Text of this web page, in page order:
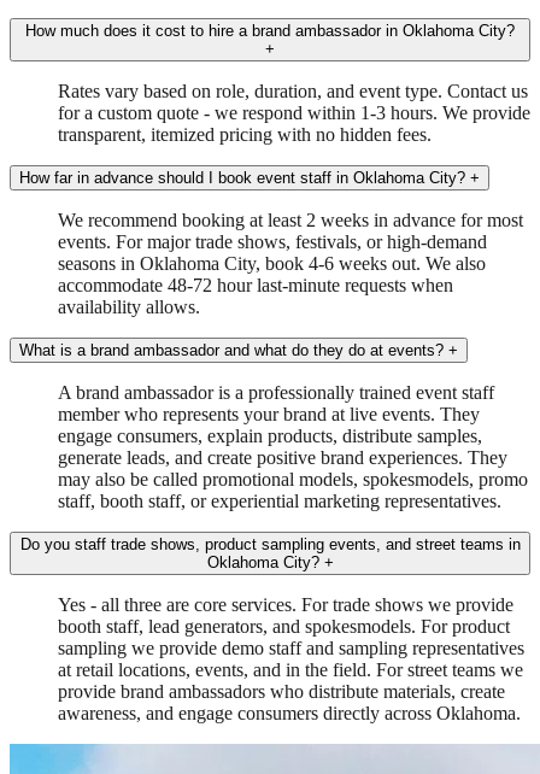
How much does it cost to hire a brand ambassador in Oklahoma City?
+
Rates vary based on role, duration, and event type. Contact us
for a custom quote - we respond within 1-3 hours. We provide
transparent, itemized pricing with no hidden fees.
How far in advance should I book event staff in Oklahoma City? +
We recommend booking at least 2 weeks in advance for most
events. For major trade shows, festivals, or high-demand
seasons in Oklahoma City, book 4-6 weeks out. We also
accommodate 48-72 hour last-minute requests when
availability allows.
What is a brand ambassador and what do they do at events? +
A brand ambassador is a professionally trained event staff
member who represents your brand at live events. They
engage consumers, explain products, distribute samples,
generate leads, and create positive brand experiences. They
may also be called promotional models, spokesmodels, promo
staff, booth staff, or experiential marketing representatives.
Do you staff trade shows, product sampling events, and street teams in
Oklahoma City? +
Yes - all three are core services. For trade shows we provide
booth staff, lead generators, and spokesmodels. For product
sampling we provide demo staff and sampling representatives
at retail locations, events, and in the field. For street teams we
provide brand ambassadors who distribute materials, create
awareness, and engage consumers directly across Oklahoma.